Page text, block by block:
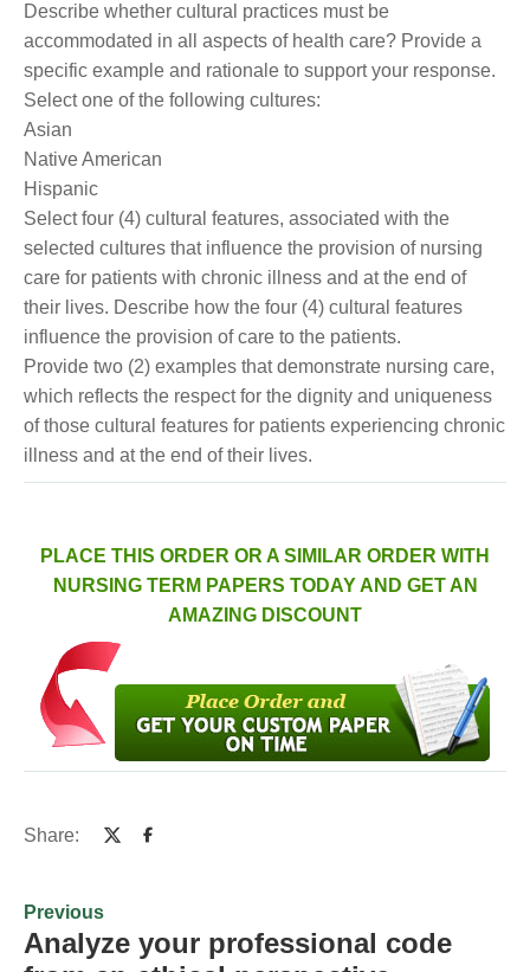
Describe whether cultural practices must be
accommodated in all aspects of health care? Provide a
specific example and rationale to support your response.
Select one of the following cultures:
Asian
Native American
Hispanic
Select four (4) cultural features, associated with the
selected cultures that influence the provision of nursing
care for patients with chronic illness and at the end of
their lives. Describe how the four (4) cultural features
influence the provision of care to the patients.
Provide two (2) examples that demonstrate nursing care,
which reflects the respect for the dignity and uniqueness
of those cultural features for patients experiencing chronic
illness and at the end of their lives.
PLACE THIS ORDER OR A SIMILAR ORDER WITH
NURSING TERM PAPERS TODAY AND GET AN
AMAZING DISCOUNT
Share:
Previous
Analyze your professional code